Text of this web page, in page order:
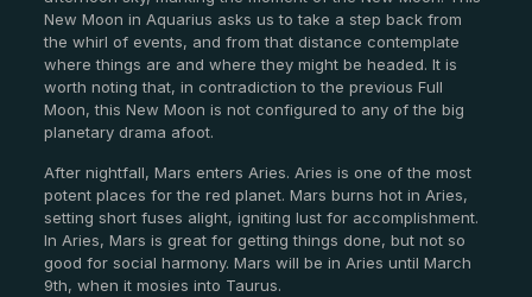
New Moon in Aquarius asks us to take a step back from
the whirl of events, and from that distance contemplate
where things are and where they might be headed. It is
worth noting that, in contradiction to the previous Full
Moon, this New Moon is not configured to any of the big
planetary drama afoot.
After nightfall, Mars enters Aries. Aries is one of the most
potent places for the red planet. Mars burns hot in Aries,
setting short fuses alight, igniting lust for accomplishment.
In Aries, Mars is great for getting things done, but not so
good for social harmony. Mars will be in Aries until March
9th, when it mosies into Taurus.